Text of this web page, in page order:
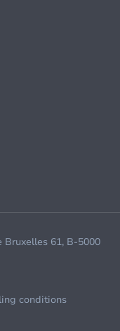
61, B-5000
conditions